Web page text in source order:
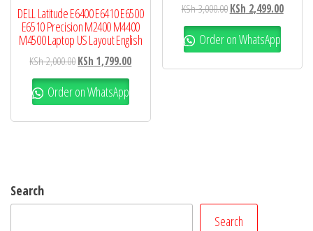
DELL Latitude E6400 E6410 E6500
E6510 Precision M2400 M4400
M4500 Laptop US Layout English
KSh2,000.00KSh 1,799.00
Order on WhatsApp
KSh3,000.00 KSh 2,499.00
Order on WhatsApp
Search
Search